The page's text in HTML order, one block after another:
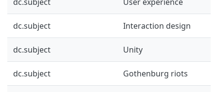
dc.subject Interaction design
dc.subject Unity
dc.subject Gothenburg riots